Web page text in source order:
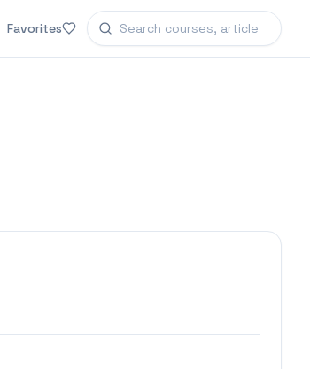
Favorites